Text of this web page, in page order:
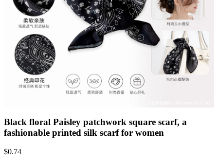
Black floral Paisley patchwork square scarf, a
fashionable printed silk scarf for women
$0.74